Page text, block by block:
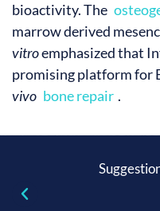
bioactivity. The
marrow derived
vitroemphasized that
promising platform for
vivo bone repair .